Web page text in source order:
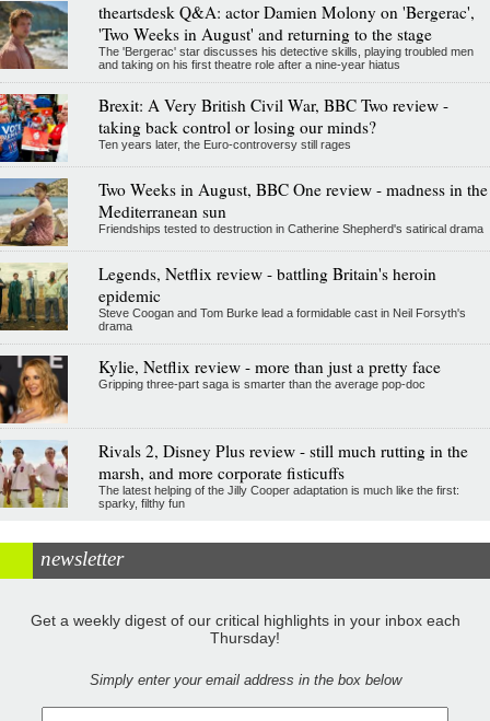
theartsdesk Q&A: actor Damien Molony on 'Bergerac',
'Two Weeks in August' and returning to the stage
The 'Bergerac' star discusses his detective skills, playing troubled men
and taking on his first theatre role after a nine-year hiatus
Brexit: A Very British Civil War, BBC Two review -
taking back control or losing our minds?
Ten years later, the Euro-controversy still rages
Two Weeks in August, BBC One review - madness in the
Mediterranean sun
Friendships tested to destruction in Catherine Shepherd's satirical drama
Legends, Netflix review - battling Britain's heroin
epidemic
Steve Coogan and Tom Burke lead a formidable cast in Neil Forsyth's
drama
Kylie, Netflix review - more than just a pretty face
Gripping three-part saga is smarter than the average pop-doc
Rivals 2, Disney Plus review - still much rutting in the
marsh, and more corporate fisticuffs
The latest helping of the Jilly Cooper adaptation is much like the first:
sparky, filthy fun
newsletter
Get a weekly digest of our critical highlights in your inbox each
Thursday!
Simply enter your email address in the box below